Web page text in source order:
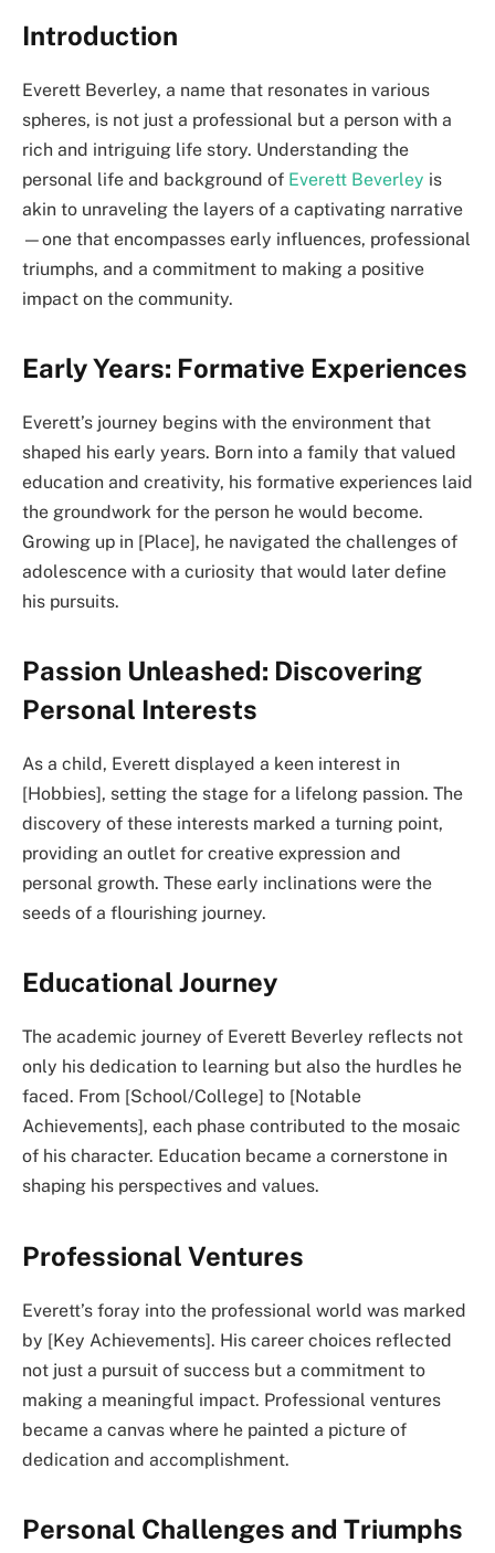
Introduction
Everett Beverley, a name that resonates in various
spheres, is not just a professional but a person with a
rich and intriguing life story. Understanding the
personal life and background of Everett Beverley is
akin to unraveling the layers of a captivating narrative
—one that encompasses early influences, professional
triumphs, and a commitment to making a positive
impact on the community.
Early Years: Formative Experiences
Everett’s journey begins with the environment that
shaped his early years. Born into a family that valued
education and creativity, his formative experiences laid
the groundwork for the person he would become.
Growing up in [Place], he navigated the challenges of
adolescence with a curiosity that would later define
his pursuits.
Passion Unleashed: Discovering
Personal Interests
As a child, Everett displayed a keen interest in
[Hobbies], setting the stage for a lifelong passion. The
discovery of these interests marked a turning point,
providing an outlet for creative expression and
personal growth. These early inclinations were the
seeds of a flourishing journey.
Educational Journey
The academic journey of Everett Beverley reflects not
only his dedication to learning but also the hurdles he
faced. From [School/College] to [Notable
Achievements], each phase contributed to the mosaic
of his character. Education became a cornerstone in
shaping his perspectives and values.
Professional Ventures
Everett’s foray into the professional world was marked
by [Key Achievements]. His career choices reflected
not just a pursuit of success but a commitment to
making a meaningful impact. Professional ventures
became a canvas where he painted a picture of
dedication and accomplishment.
Personal Challenges and Triumphs